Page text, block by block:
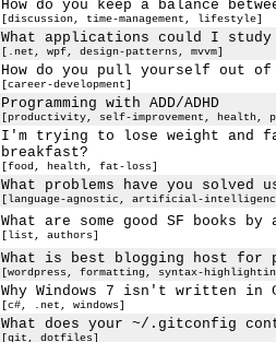
How do you keep a balance
[discussion, time-management, lifestyle]
What applications could I study
[.net, wpf, design-patterns, mvvm]
How do you pull yourself out of
[career-development]
Programming with ADD/ADHD
[productivity, self-improvement, health,
I'm trying to lose weight and
breakfast?
[food, health, fat-loss]
What problems have you
[language-agnostic, artificial-
What are some good SF books
[list, authors]
What is best blogging host for
[wordpress, formatting, syntax-
Why Windows 7 isn't written in
[c#, .net, windows]
What does your ~/.gitconfig
[git, dotfiles]